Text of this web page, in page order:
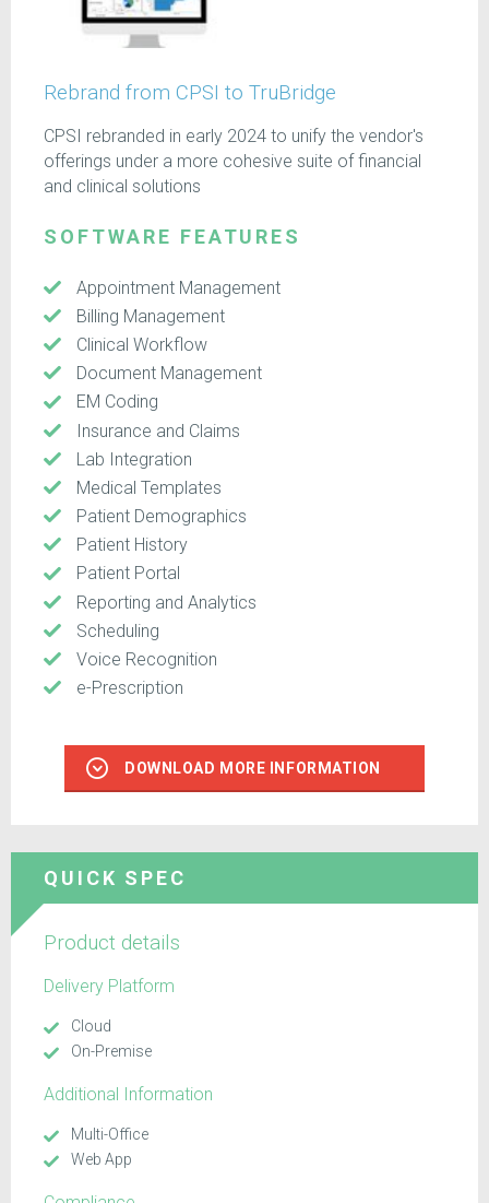
Rebrand from CPSI to TruBridge
CPSI rebranded in early 2024 to unify the vendor's
offerings under a more cohesive suite of financial
and clinical solutions
SOFTWARE FEATURES
Appointment Management
Billing Management
Clinical Workflow
Document Management
EM Coding
Insurance and Claims
Lab Integration
Medical Templates
Patient Demographics
Patient History
Patient Portal
Reporting and Analytics
Scheduling
Voice Recognition
e-Prescription
DOWNLOAD MORE INFORMATION
QUICK SPEC
Product details
Delivery Platform
Cloud
On-Premise
Additional Information
Multi-Office
Web App